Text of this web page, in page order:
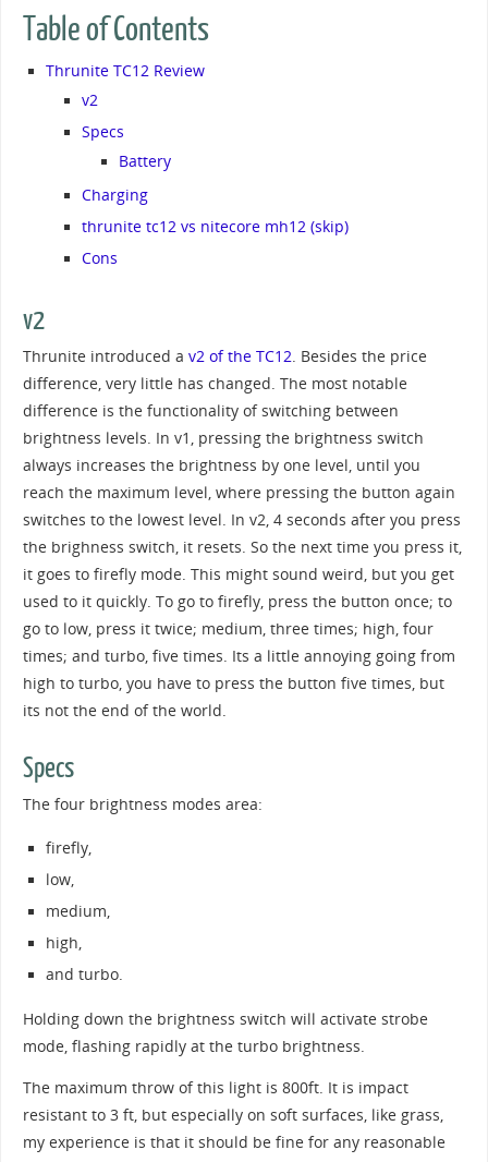
Table of Contents
Thrunite TC12 Review
v2
Specs
Battery
Charging
thrunite tc12 vs nitecore mh12 (skip)
Cons
v2
Thrunite introduced av2 of the TC12. Besides the price
difference, very little has changed. The most notable
difference is the functionality of switching between
brightness levels. In v1, pressing the brightness switch
always increases the brightness by one level, until you
reach the maximum level, where pressing the button again
switches to the lowest level. In v2, 4 seconds after you press
the brighness switch, it resets. So the next time you press it,
it goes to firefly mode. This might sound weird, but you get
used to it quickly. To go to firefly, press the button once; to
go to low, press it twice; medium, three times; high, four
times; and turbo, five times. Its a little annoying going from
high to turbo, you have to press the button five times, but
its not the end of the world.
Specs
The four brightness modes area:
firefly,
low,
medium,
high,
and turbo.
Holding down the brightness switch will activate strobe
mode, flashing rapidly at the turbo brightness.
The maximum throw of this light is 800ft. It is impact
resistant to 3 ft, but especially on soft surfaces, like grass,
my experience is that it should be fine for any reasonable